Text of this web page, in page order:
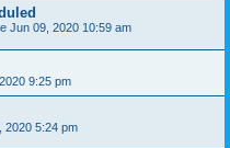
Jun 09, 2020 10:59 am
9:25 pm
2020 5:24 pm